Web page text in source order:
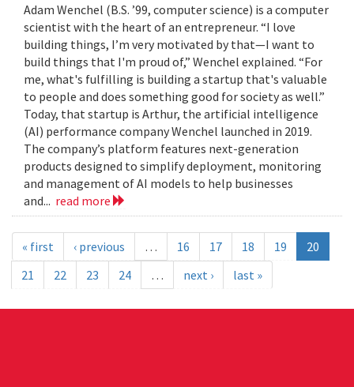
Adam Wenchel (B.S. ’99, computer science) is a computer
scientist with the heart of an entrepreneur. “I love
building things, I’m very motivated by that—I want to
build things that I'm proud of,” Wenchel explained. “For
me, what's fulfilling is building a startup that's valuable
to people and does something good for society as well.”
Today, that startup is Arthur, the artificial intelligence
(AI) performance company Wenchel launched in 2019.
The company’s platform features next-generation
products designed to simplify deployment, monitoring
and management of AI models to help businesses
and... read more
« first ‹ previous … 16 17 18 19
20
21
22 23 24 … next › last »